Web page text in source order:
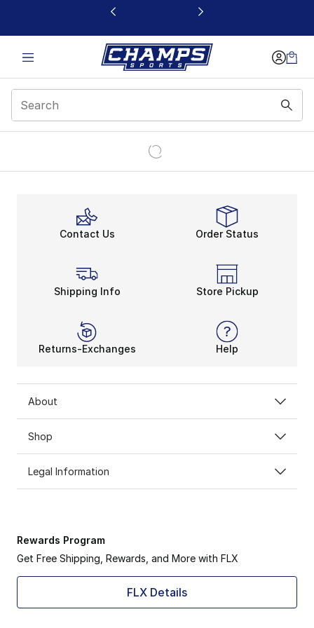
This link will open in a new window
Contact Us Order Status
Shipping Info Store Pickup
Returns-Exchanges Help
About
Shop
Legal Information
Rewards Program
Get Free Shipping, Rewards, and More with FLX
FLX Details